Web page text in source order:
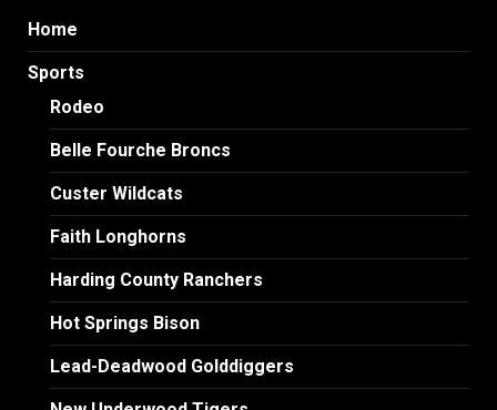
Home
Sports
Rodeo
Belle Fourche Broncs
Custer Wildcats
Faith Longhorns
Harding County Ranchers
Hot Springs Bison
Lead-Deadwood Golddiggers